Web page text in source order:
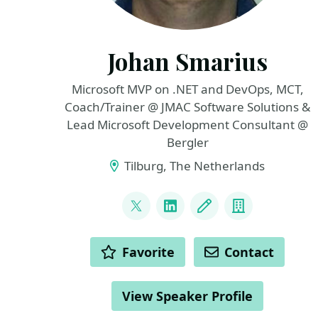
Johan Smarius
Microsoft MVP on .NET and DevOps, MCT,
Coach/Trainer @ JMAC Software Solutions &
Lead Microsoft Development Consultant @
Bergler
Tilburg, The Netherlands
@johansmarius
LinkedInBlog Company
ACTIONS Favorite Contact
View Speaker Profile